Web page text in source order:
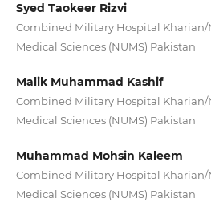
Syed Taokeer Rizvi
Combined Military Hospital
Medical Sciences (NUMS) Pakistan
Malik Muhammad Kashif
Combined Military Hospital
Medical Sciences (NUMS) Pakistan
Muhammad Mohsin Kaleem
Combined Military Hospital
Medical Sciences (NUMS) Pakistan